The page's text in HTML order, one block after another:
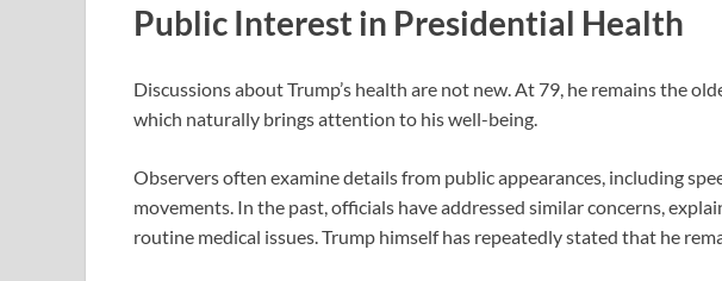
Public Interest in Presidential Health
Discussions about Trump’s health are not new. At 79, he remains the
which naturally brings attention to his well-being.
Observers often examine details from public appearances, including
movements. In the past, officials have addressed similar concerns,
routine medical issues. Trump himself has repeatedly stated that he